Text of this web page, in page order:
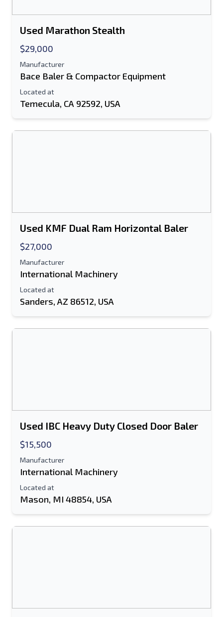
Used Marathon Stealth
$29,000
Manufacturer
Bace Baler & Compactor Equipment
Located at
Temecula, CA 92592, USA
Used KMF Dual Ram Horizontal Baler
$27,000
Manufacturer
International Machinery
Located at
Sanders, AZ 86512, USA
Used IBC Heavy Duty Closed Door Baler
$15,500
Manufacturer
International Machinery
Located at
Mason, MI 48854, USA